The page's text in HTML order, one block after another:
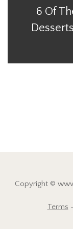
6 Of
Copyright ©
Terms -